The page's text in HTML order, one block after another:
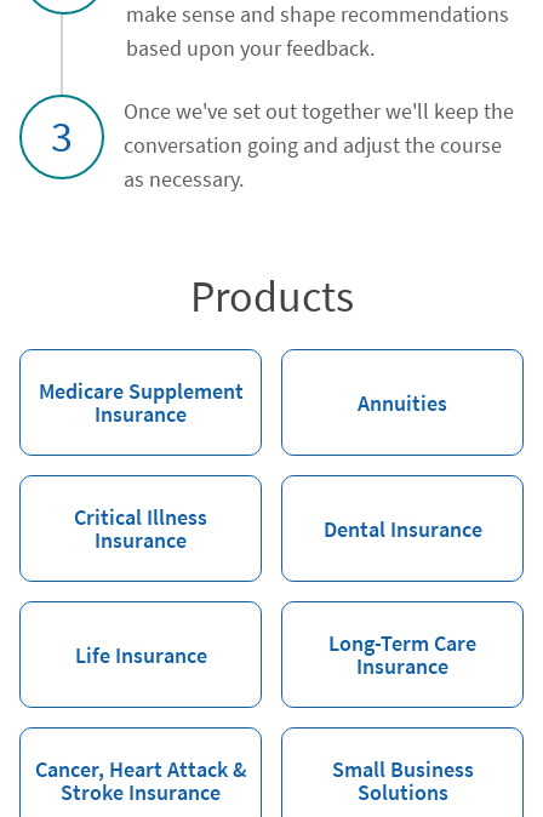
make sense and shape recommendations
based upon your feedback.
3
Once we've set out together we'll keep the
conversation going and adjust the course
as necessary.
Products
Medicare Supplement
Insurance
Annuities
Critical Illness
Insurance
Dental Insurance
Life Insurance
Long-Term Care
Insurance
Cancer, Heart Attack &
Stroke Insurance
Small Business
Solutions